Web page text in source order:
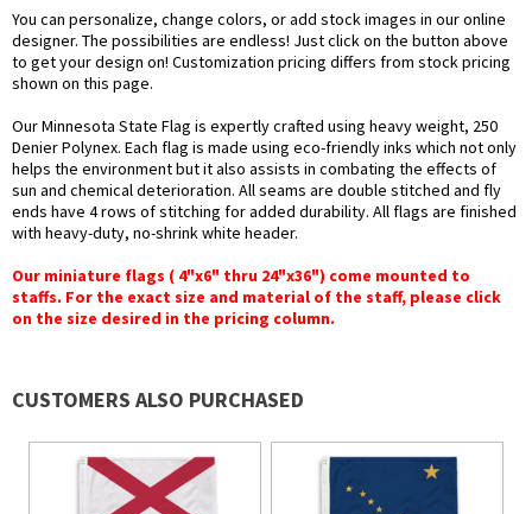
You can personalize, change colors, or add stock images in our online
designer. The possibilities are endless! Just click on the button above
to get your design on! Customization pricing differs from stock pricing
shown on this page.
Our Minnesota State Flag is expertly crafted using heavy weight, 250
Denier Polynex. Each flag is made using eco-friendly inks which not only
helps the environment but it also assists in combating the effects of
sun and chemical deterioration. All seams are double stitched and fly
ends have 4 rows of stitching for added durability. All flags are finished
with heavy-duty, no-shrink white header.
Our miniature flags ( 4"x6" thru 24"x36") come mounted to
staffs. For the exact size and material of the staff, please click
on the size desired in the pricing column.
CUSTOMERS ALSO PURCHASED